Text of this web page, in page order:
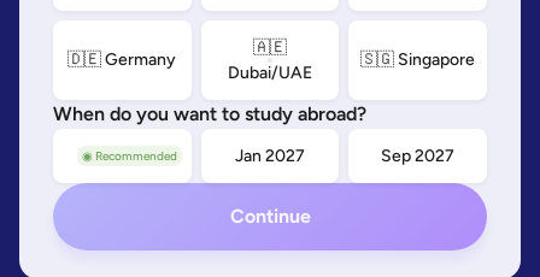
🇩🇪 Germany
🇦🇪
Dubai/UAE
🇸🇬 Singapore
When do you want to study abroad?
◉ Recommended
Sep 2026 Jan 2027 Sep 2027
Continue